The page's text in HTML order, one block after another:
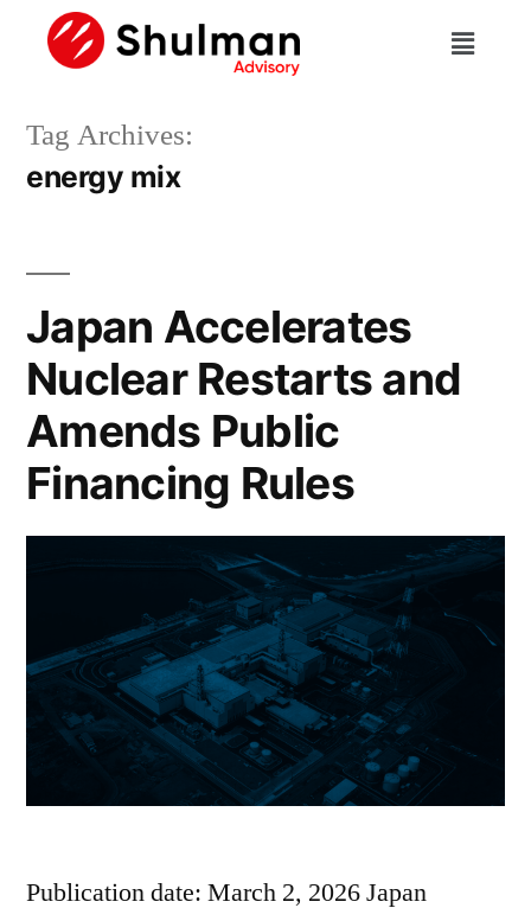
Tag Archives:
energy mix
Japan Accelerates
Nuclear Restarts and
Amends Public
Financing Rules
Publication date: March 2, 2026 Japan